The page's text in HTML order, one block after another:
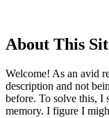
About This
Welcome! As an avid
description and not
before. To solve this, I
memory. I figure I